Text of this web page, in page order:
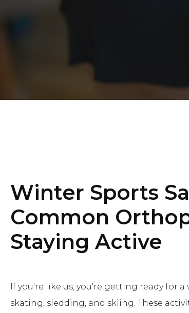
Winter Sports
Common
Staying Active
If you're like us, you're getting ready for
skating, sledding, and skiing. These